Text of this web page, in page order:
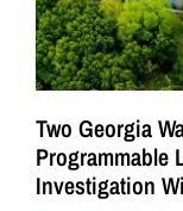
Two Georgia
Programmable
Investigation